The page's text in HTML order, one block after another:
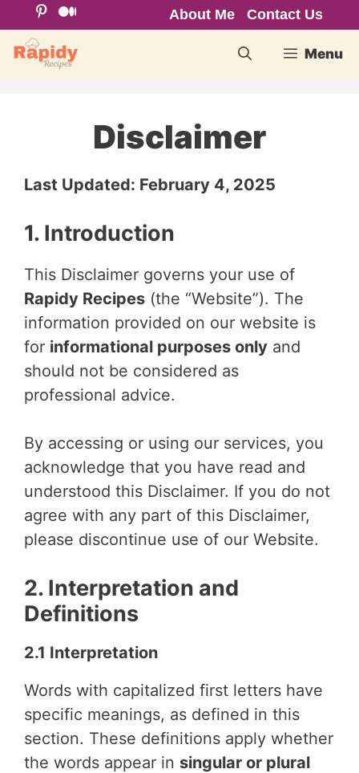
to
content
About Me Contact Us
Menu
Disclaimer
Last Updated: February 4, 2025
1. Introduction
This Disclaimer governs your use of
Rapidy Recipes (the “Website”). The
information provided on our website is
for informational purposes only and
should not be considered as
professional advice.
By accessing or using our services, you
acknowledge that you have read and
understood this Disclaimer. If you do not
agree with any part of this Disclaimer,
please discontinue use of our Website.
2. Interpretation and
Definitions
2.1 Interpretation
Words with capitalized first letters have
specific meanings, as defined in this
section. These definitions apply whether
the words appear in singular or plural